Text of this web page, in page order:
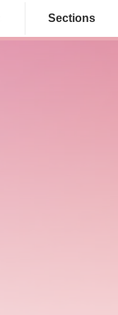
Sections